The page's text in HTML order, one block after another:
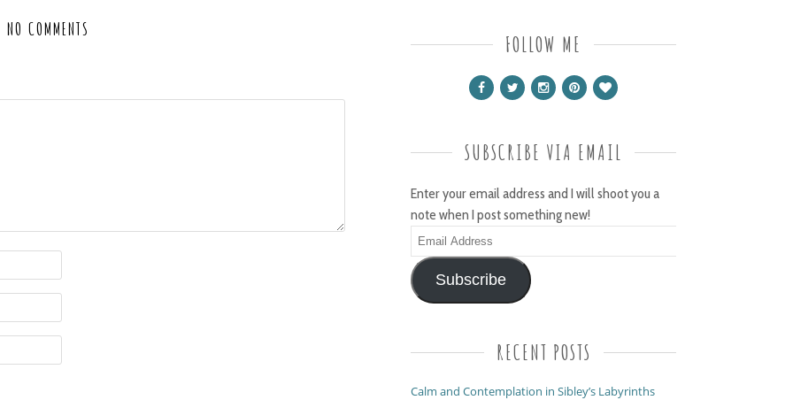
NO COMMENTS
FOLLOW ME
SUBSCRIBE VIA EMAIL
Enter your email address and I will shoot you a
note when I post something new!
Email
Address
Subscribe
RECENT POSTS
Calm and Contemplation in Sibley’s Labyrinths